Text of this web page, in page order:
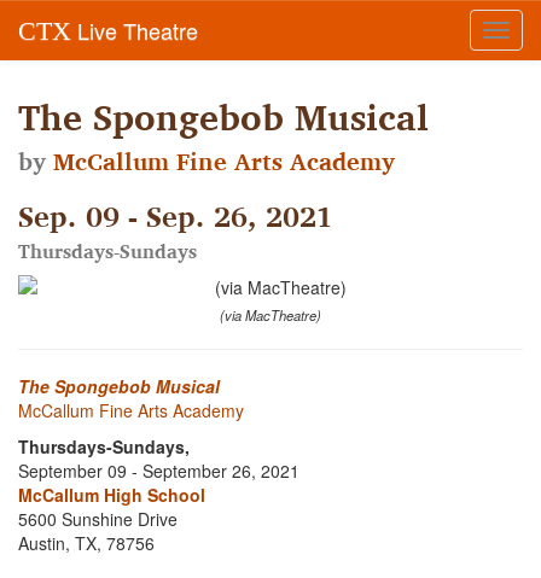
CTX Live Theatre
The Spongebob Musical
byMcCallum Fine Arts Academy
Sep. 09 - Sep. 26, 2021
Thursdays-Sundays
(via MacTheatre)
The Spongebob Musical
McCallum Fine Arts Academy
Thursdays-Sundays,
September 09 - September 26, 2021
McCallum High School
5600 Sunshine Drive
Austin, TX, 78756